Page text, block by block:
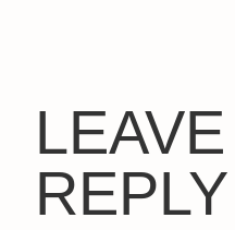
REPLY